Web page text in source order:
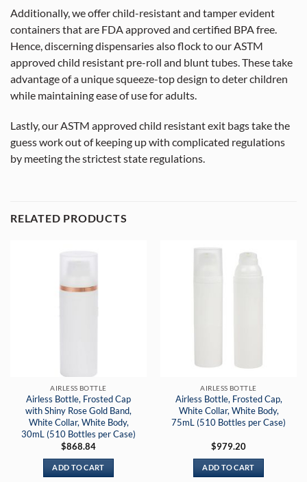
Additionally, we offer child-resistant and tamper evident
containers that are FDA approved and certified BPA free.
Hence, discerning dispensaries also flock to our ASTM
approved child resistant pre-roll and blunt tubes. These take
advantage of a unique squeeze-top design to deter children
while maintaining ease of use for adults.
Lastly, our ASTM approved child resistant exit bags take the
guess work out of keeping up with complicated regulations
by meeting the strictest state regulations.
RELATED PRODUCTS
AIRLESS BOTTLE
Airless Bottle, Frosted Cap
with Shiny Rose Gold Band,
White Collar, White Body,
30mL (510 Bottles per Case)
$868.84
ADD TO CART
AIRLESS BOTTLE
Airless Bottle, Frosted Cap,
White Collar, White Body,
75mL (510 Bottles per Case)
$979.20
ADD TO CART